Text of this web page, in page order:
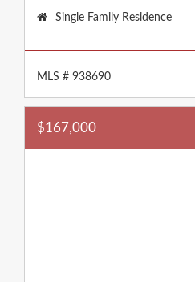
Property
Single Family Residence
MLS # 938690
$167,000